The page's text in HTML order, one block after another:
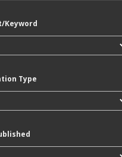
Keyword
Type